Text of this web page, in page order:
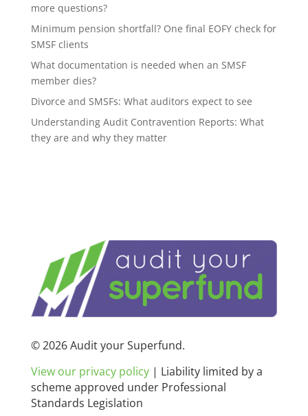
more questions?
Minimum pension shortfall? One final EOFY check for
SMSF clients
What documentation is needed when an SMSF
member dies?
Divorce and SMSFs: What auditors expect to see
Understanding Audit Contravention Reports: What
they are and why they matter
© 2026 Audit your Superfund.
View our privacy policy| Liability limited by a
scheme approved under Professional
Standards Legislation